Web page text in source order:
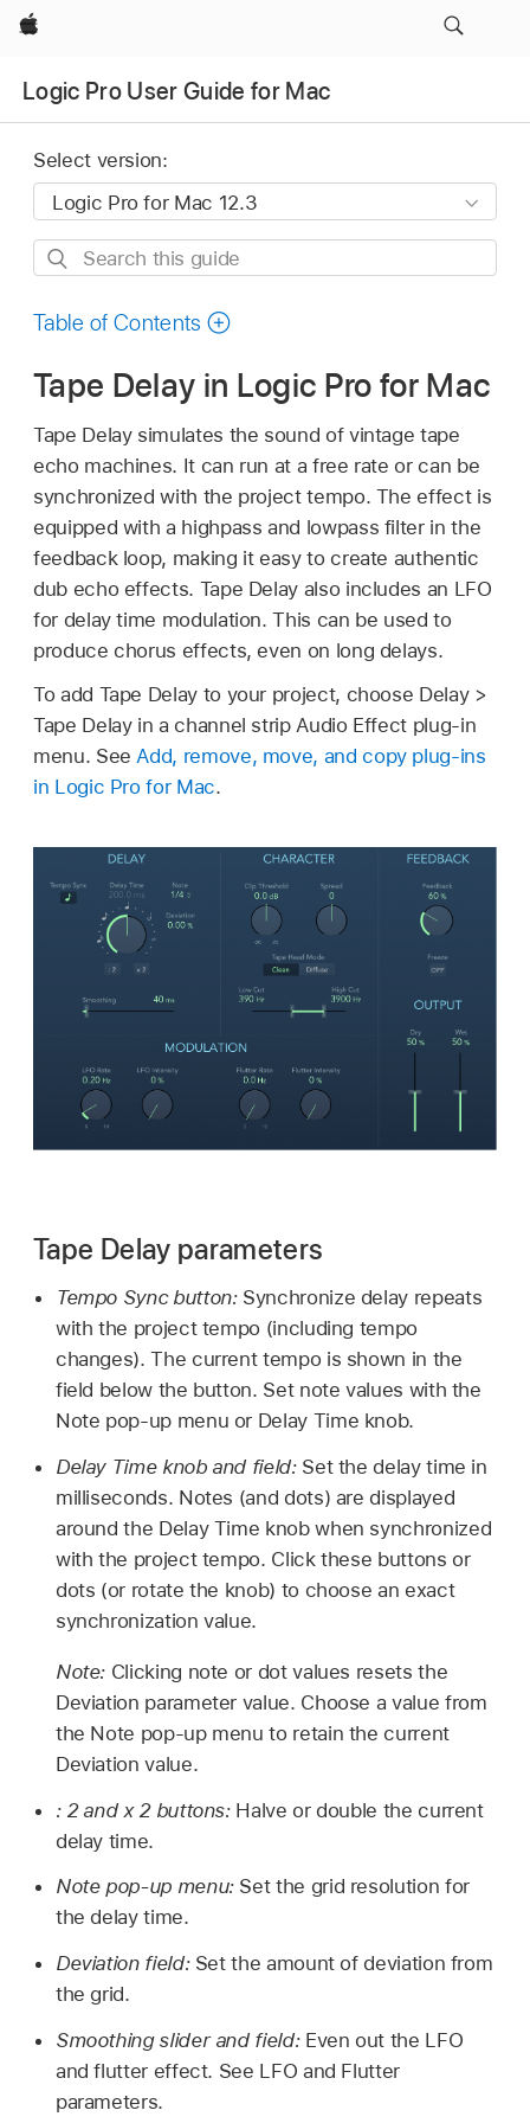
Apple
Logic Pro User Guide for Mac
Select version:
Search
guide
Table of Contents
Tape Delay in Logic Pro for Mac
Tape Delay simulates the sound of vintage tape
echo machines. It can run at a free rate or can be
synchronized with the project tempo. The effect is
equipped with a highpass and lowpass filter in the
feedback loop, making it easy to create authentic
dub echo effects. Tape Delay also includes an LFO
for delay time modulation. This can be used to
produce chorus effects, even on long delays.
To add Tape Delay to your project, choose Delay >
Tape Delay in a channel strip Audio Effect plug-in
menu. SeeAdd, remove, move, and copy plug-ins
in Logic Pro for Mac.
Tape Delay parameters
Tempo Sync button: Synchronize delay repeats
with the project tempo (including tempo
changes). The current tempo is shown in the
field below the button. Set note values with the
Note pop-up menu or Delay Time knob.
Delay Time knob and field: Set the delay time in
milliseconds. Notes (and dots) are displayed
around the Delay Time knob when synchronized
with the project tempo. Click these buttons or
dots (or rotate the knob) to choose an exact
synchronization value.
Note: Clicking note or dot values resets the
Deviation parameter value. Choose a value from
the Note pop-up menu to retain the current
Deviation value.
: 2 and x 2 buttons: Halve or double the current
delay time.
Note pop-up menu: Set the grid resolution for
the delay time.
Deviation field: Set the amount of deviation from
the grid.
Smoothing slider and field: Even out the LFO
and flutter effect. See LFO and Flutter
parameters.